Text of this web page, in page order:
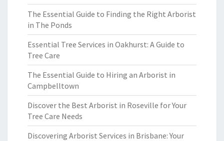
The Essential Guide to Finding the Right Arborist
in The Ponds
Essential Tree Services in Oakhurst: A Guide to
Tree Care
The Essential Guide to Hiring an Arborist in
Campbelltown
Discover the Best Arborist in Roseville for Your
Tree Care Needs
Discovering Arborist Services in Brisbane: Your